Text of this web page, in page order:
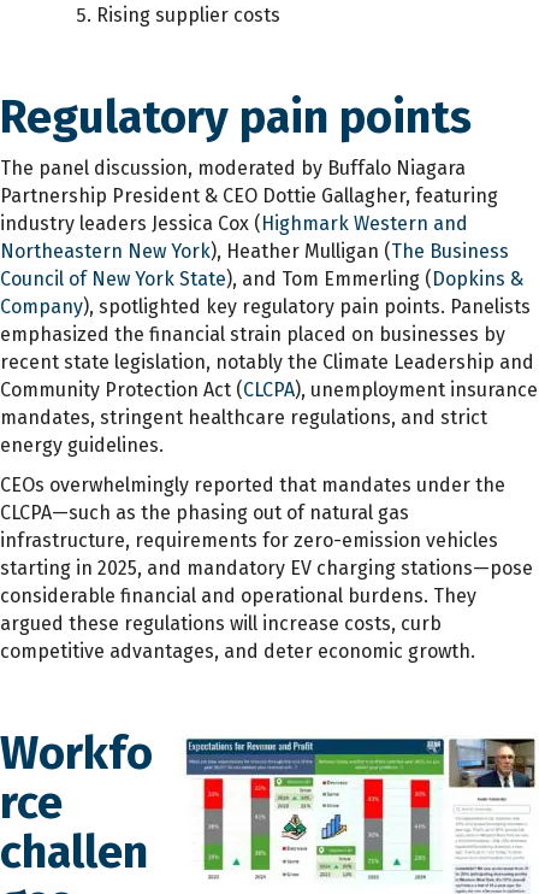
Rising supplier costs
Regulatory pain points
The panel discussion, moderated by Buffalo Niagara
Partnership President & CEO Dottie Gallagher, featuring
industry leaders Jessica Cox (Highmark Western and
Northeastern New York), Heather Mulligan (The Business
Council of New York State), and Tom Emmerling (Dopkins &
Company), spotlighted key regulatory pain points. Panelists
emphasized the financial strain placed on businesses by
recent state legislation, notably the Climate Leadership and
Community Protection Act (CLCPA), unemployment insurance
mandates, stringent healthcare regulations, and strict
energy guidelines.
CEOs overwhelmingly reported that mandates under the
CLCPA—such as the phasing out of natural gas
infrastructure, requirements for zero-emission vehicles
starting in 2025, and mandatory EV charging stations—pose
considerable financial and operational burdens. They
argued these regulations will increase costs, curb
competitive advantages, and deter economic growth.
Workfo
rce
challen